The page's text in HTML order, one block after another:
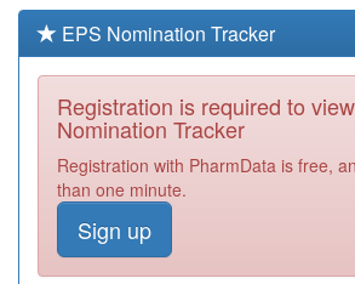
P81191
Queensway
Medical Centre
Required
Chs
Y00890
Child &
Adolescent
EPS Nomination Tracker
Registration is required to
Nomination Tracker
Registration with PharmData is free,
than one minute.
Sign up